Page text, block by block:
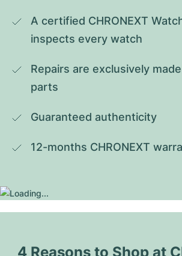
A certified CHRONEXT
inspects every watch
Repairs are exclusively
parts
Guaranteed authenticity
12-months CHRONEXT
4 Reasons to Shop at